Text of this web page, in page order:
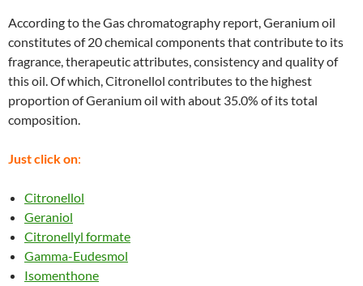
According to the Gas chromatography report, Geranium oil
constitutes of 20 chemical components that contribute to its
fragrance, therapeutic attributes, consistency and quality of
this oil. Of which, Citronellol contributes to the highest
proportion of Geranium oil with about 35.0% of its total
composition.
Just click on:
Citronellol
Geraniol
Citronellyl formate
Gamma-Eudesmol
Isomenthone